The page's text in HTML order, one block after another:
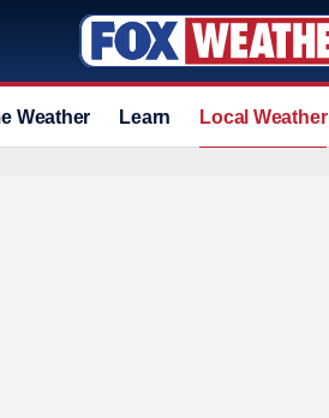
Weather Learn Local Weather